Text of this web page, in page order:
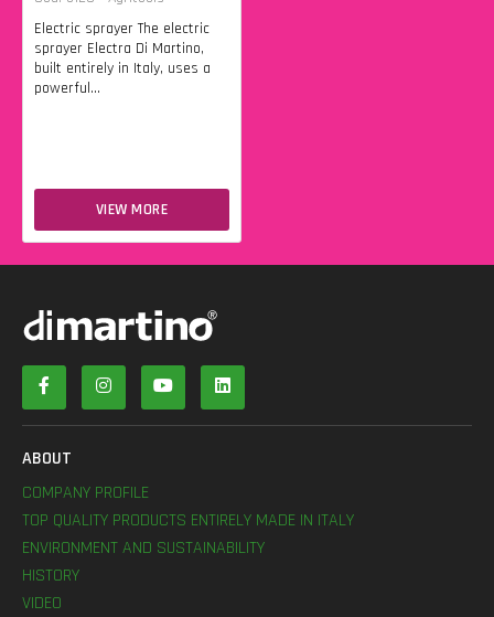
Electric sprayer The electric
sprayer Electra Di Martino,
built entirely in Italy, uses a
powerful...
VIEW MORE
ABOUT
COMPANY PROFILE
TOP QUALITY PRODUCTS ENTIRELY MADE IN ITALY
ENVIRONMENT AND SUSTAINABILITY
HISTORY
VIDEO